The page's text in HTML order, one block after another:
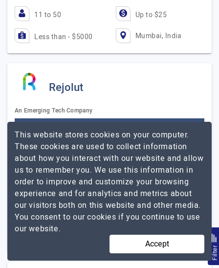
11 to 50 Up to $25
Less than - $5000 Mumbai, India
Rejolut
An Emerging Tech Company
Rejolut is an award-winning custom blockchain
development company. Our focus on business problems
separates us from other blockchain solution providers.
We help startups, enterprises, and even fortune…Explore
the detailed profile ofRejolut
11 to 50 Up to $25
Mumbai, India
Filter
This website stores cookies on your computer.
These cookies are used to collect information
about how you interact with our website and allow
us to remember you. We use this information in
order to improve and customize your browsing
experience and for analytics and metrics about
our visitors both on this website and other media.
You consent to our cookies if you continue to use
our website.
Accept